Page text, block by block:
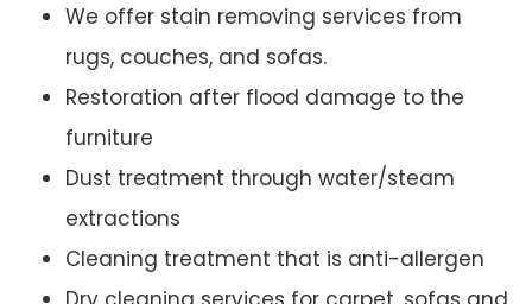
We offer stain removing services from
rugs, couches, and sofas.
Restoration after flood damage to the
furniture
Dust treatment through water/steam
extractions
Cleaning treatment that is anti-allergen